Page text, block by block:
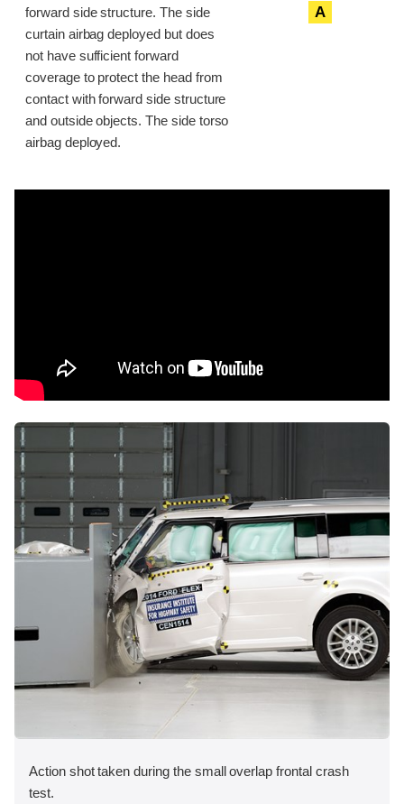
forward side structure. The side
curtain airbag deployed but does
not have sufficient forward
coverage to protect the head from
contact with forward side structure
and outside objects. The side torso
airbag deployed.
A
Action shot taken during the small overlap frontal crash
test.